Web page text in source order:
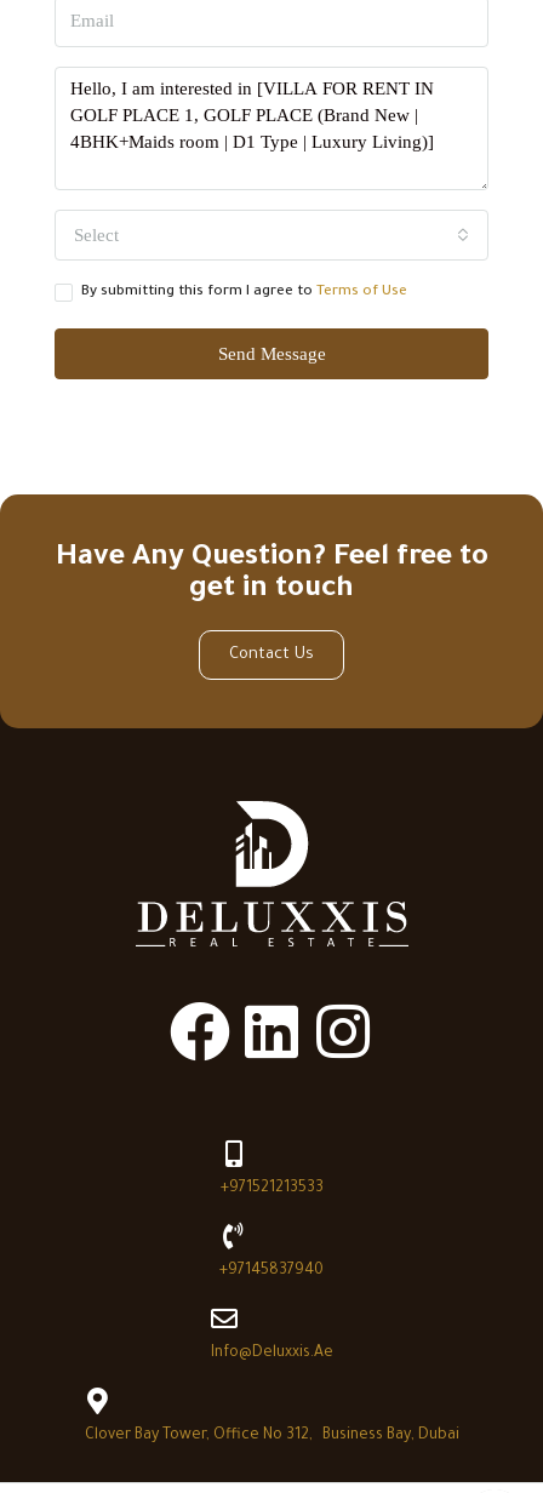
Select
By submitting this form I agree to Terms of Use
Send Message
Have Any Question? Feel free to
get in touch
Contact Us
+971521213533
+97145837940
Info@deluxxis.ae
Clover Bay Tower, Office No 312, Business Bay, Dubai